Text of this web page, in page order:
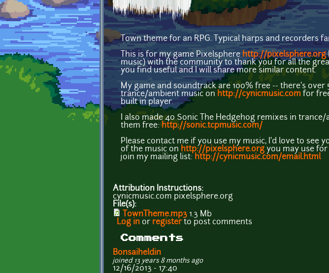
Town theme for an RPG. Typical harps and recorders
This is for my game Pixelsphere http://pixelsphere.org
music) with the community to thank you for all the
you find useful and I will share more similar content.
My game and soundtrack are 100% free -- there's
trance/ambient music on http://cynicmusic.com for
built in player.
I also made 40 Sonic The Hedgehog remixes in
them free: http://sonic.tcpmusic.com/
Please contact me if you use my music, I'd love to
of the music on http://pixelsphere.org you may use
join my mailing list: http://cynicmusic.com/email.html
Attribution Instructions:
cynicmusic.com pixelsphere.org
File(s):
TownTheme.mp3 1.3 Mb
Log in or registerto post comments
Comments
Bonsaiheldin
joined 13 years 8 months ago
12/16/2013 - 17:40